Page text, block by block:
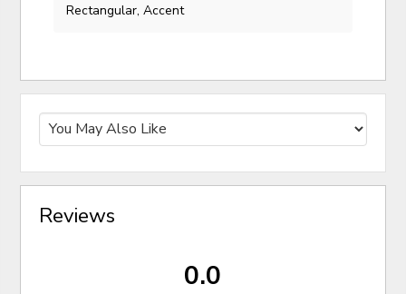
Rectangular, Accent
Reviews
0.0